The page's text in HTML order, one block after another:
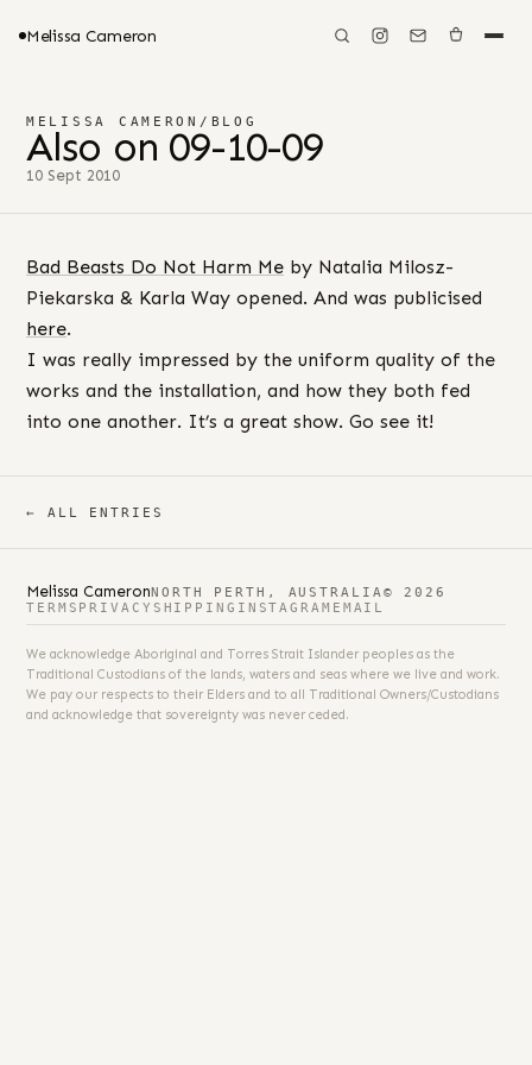
Melissa Cameron
MELISSA CAMERON / BLOG
Also on 09-10-09
10 Sept 2010
Bad Beasts Do Not Harm Me by Natalia Milosz-
Piekarska & Karla Way opened. And was publicised
here.
I was really impressed by the uniform quality of the
works and the installation, and how they both fed
into one another. It’s a great show. Go see it!
← ALL ENTRIES
Melissa CameronNORTH PERTH, AUSTRALIA © 2026
TERMS PRIVACY SHIPPING INSTAGRAM EMAIL
We acknowledge Aboriginal and Torres Strait Islander peoples as the
Traditional Custodians of the lands, waters and seas where we live and work.
We pay our respects to their Elders and to all Traditional Owners/Custodians
and acknowledge that sovereignty was never ceded.